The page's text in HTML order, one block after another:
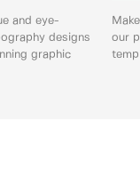
and eye-
designs
graphic
our